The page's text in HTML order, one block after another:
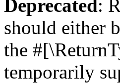
Deprecated:
should either
the
temporarily